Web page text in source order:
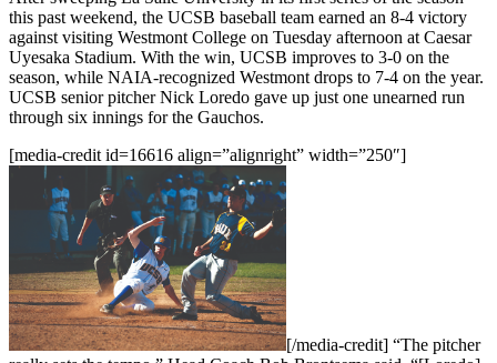
this past weekend, the UCSB baseball team earned an 8-4 victory
against visiting Westmont College on Tuesday afternoon at Caesar
Uyesaka Stadium. With the win, UCSB improves to 3-0 on the
season, while NAIA-recognized Westmont drops to 7-4 on the year.
UCSB senior pitcher Nick Loredo gave up just one unearned run
through six innings for the Gauchos.
[media-credit id=16616 align=”alignright” width=”250″]
[/media-credit] “The pitcher